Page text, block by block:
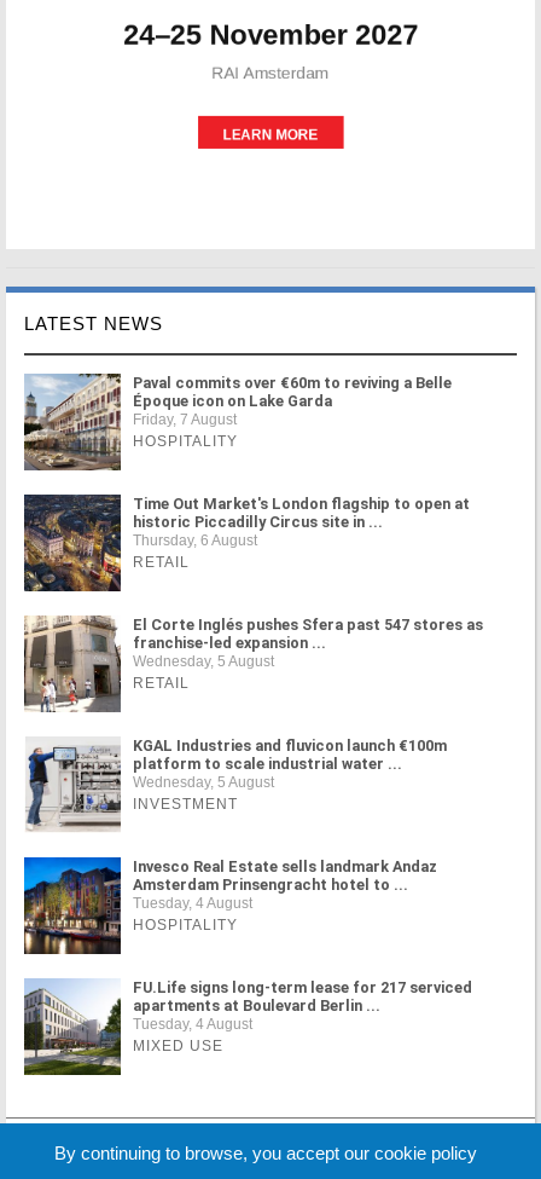
LATEST NEWS
Paval commits over €60m to reviving a Belle
Époque icon on Lake Garda
Friday, 7 August
HOSPITALITY
Time Out Market's London flagship to open at
historic Piccadilly Circus site in ...
Thursday, 6 August
RETAIL
El Corte Inglés pushes Sfera past 547 stores as
franchise-led expansion ...
Wednesday, 5 August
RETAIL
KGAL Industries and fluvicon launch €100m
platform to scale industrial water ...
Wednesday, 5 August
INVESTMENT
Invesco Real Estate sells landmark Andaz
Amsterdam Prinsengracht hotel to ...
Tuesday, 4 August
HOSPITALITY
FU.Life signs long-term lease for 217 serviced
apartments at Boulevard Berlin ...
Tuesday, 4 August
MIXED USE
MORE NEWS
By continuing to browse, you accept our cookie policy